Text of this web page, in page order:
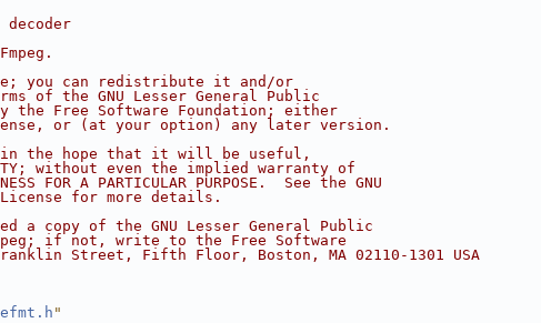
decoder
you can redistribute it and/or
of the GNU Lesser General Public
the Free Software Foundation; either
or (at your option) any later version.
in the hope that it will be useful,
without even the implied warranty of
FOR A PARTICULAR PURPOSE.  See the GNU
for more details.
a copy of the GNU Lesser General Public
if not, write to the Free Software
Street, Fifth Floor, Boston, MA 02110-1301 USA
"